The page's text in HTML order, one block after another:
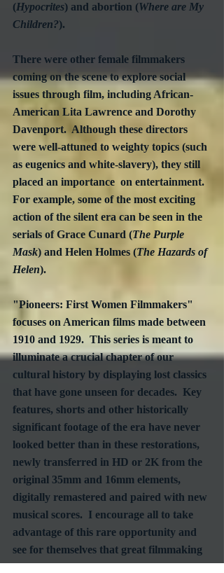
(Hypocrites) and abortion (Where are My
Children?).
There were other female filmmakers
coming on the scene to explore social
issues through film, including African-
American Lita Lawrence and Dorothy
Davenport.  Although these directors
were well-attuned to weighty topics (such
as eugenics and white-slavery), they still
placed an importance  on entertainment.
For example, some of the most exciting
action of the silent era can be seen in the
serials of Grace Cunard (The Purple
Mask) and Helen Holmes (The Hazards of
Helen).
"Pioneers: First Women Filmmakers"
focuses on American films made between
1910 and 1929.  This series is meant to
illuminate a crucial chapter of our
cultural history by displaying lost classics
that have gone unseen for decades.  Key
features, shorts and other historically
significant footage of the era have never
looked better than in these restorations,
newly transferred in HD or 2K from the
original 35mm and 16mm elements,
digitally remastered and paired with new
musical scores.  I encourage all to take
advantage of this rare opportunity and
see for themselves that great filmmaking
does not rely on gender.